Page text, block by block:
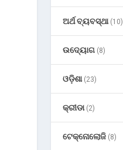
ଅର୍ଥ ବ୍ୟବସ୍ଥା(10)
ଉଦ୍ୟୋଗ (8)
ଓଡ଼ିଶା(23)
କ୍ରୀଡା(2)
ଟେକ୍ନୋଲୋଜି (8)